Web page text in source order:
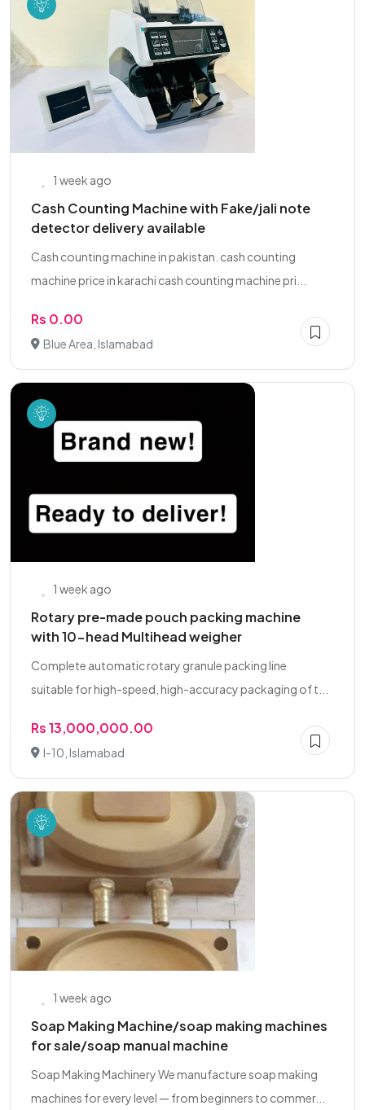
1 week ago
Cash Counting Machine with Fake/jali note
detector delivery available
Cash counting machine in pakistan. cash counting
machine price in karachi cash counting machine pri...
Rs 0.00
Blue Area, Islamabad
1 week ago
Rotary pre-made pouch packing machine
with 10-head Multihead weigher
Complete automatic rotary granule packing line
suitable for high-speed, high-accuracy packaging of t...
Rs 13,000,000.00
I-10, Islamabad
1 week ago
Soap Making Machine/soap making machines
for sale/soap manual machine
Soap Making Machinery We manufacture soap making
machines for every level — from beginners to commer...